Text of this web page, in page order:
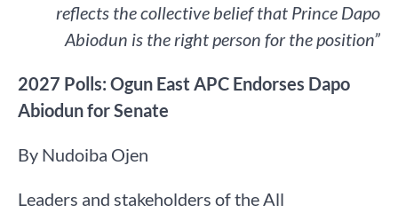
reflects the collective belief that Prince Dapo
Abiodun is the right person for the position”
2027 Polls: Ogun East APC Endorses Dapo
Abiodun for Senate
By Nudoiba Ojen
Leaders and stakeholders of the All